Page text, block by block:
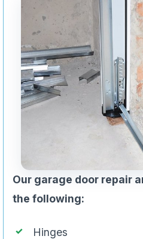
Our garage door repair
the following:
Hinges